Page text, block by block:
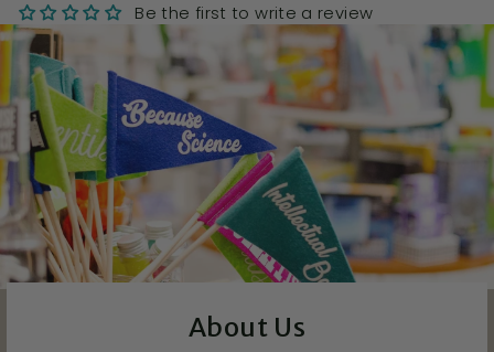
Be the first to write a review
About Us